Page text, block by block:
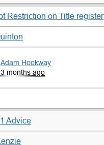
Restriction on Title register
Adam Hookway
3 months ago
Advice